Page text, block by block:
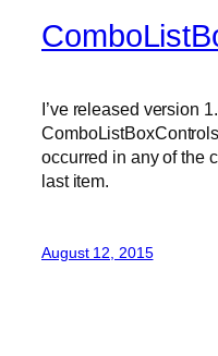
I’ve released version
occurred in any of the
last item.
August 12, 2015